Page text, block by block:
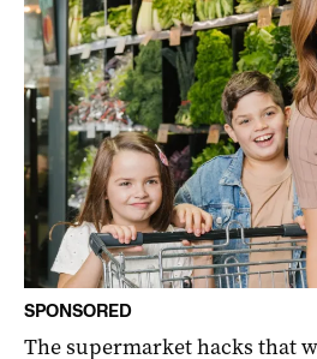
SPONSORED
The supermarket hacks that